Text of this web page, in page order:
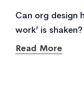
Can org design
work’ is
Read More